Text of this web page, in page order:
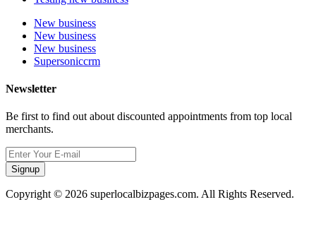
New business
New business
New business
Supersoniccrm
Newsletter
Be first to find out about discounted appointments from top local
merchants.
Signup
Copyright © 2026 superlocalbizpages.com. All Rights Reserved.